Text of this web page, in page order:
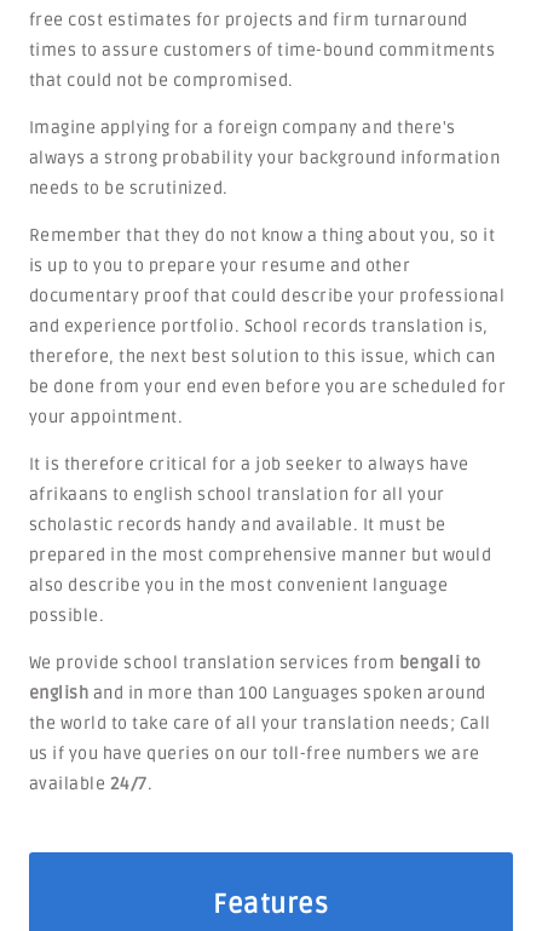
free cost estimates for projects and firm turnaround
times to assure customers of time-bound commitments
that could not be compromised.
Imagine applying for a foreign company and there's
always a strong probability your background information
needs to be scrutinized.
Remember that they do not know a thing about you, so it
is up to you to prepare your resume and other
documentary proof that could describe your professional
and experience portfolio. School records translation is,
therefore, the next best solution to this issue, which can
be done from your end even before you are scheduled for
your appointment.
It is therefore critical for a job seeker to always have
afrikaans to english school translation for all your
scholastic records handy and available. It must be
prepared in the most comprehensive manner but would
also describe you in the most convenient language
possible.
We provide school translation services from bengali to
english and in more than 100 Languages spoken around
the world to take care of all your translation needs; Call
us if you have queries on our toll-free numbers we are
available 24/7.
Features